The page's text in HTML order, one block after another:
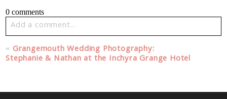
0 comments
Add a comment...
Your email isnever published or shared. Required fields
are marked *
« Grangemouth Wedding Photography:
Stephanie & Nathan at the Inchyra Grange Hotel